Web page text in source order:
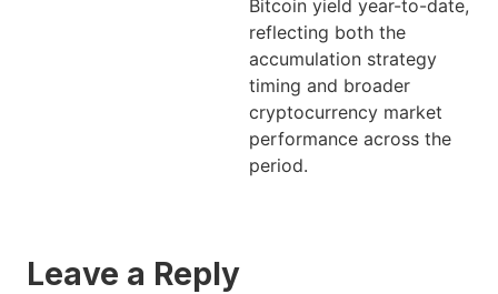
Bitcoin yield year-to-date,
reflecting both the
accumulation strategy
timing and broader
cryptocurrency market
performance across the
period.
Leave a Reply